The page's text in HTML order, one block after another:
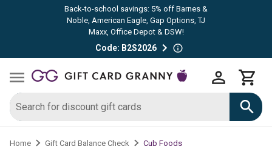
Back-to-school savings: 5% off Barnes &
Noble, American Eagle, Gap Options, TJ
Maxx, Office Depot & DSW!
Code: B2S2026
Home Gift Card Balance Check Cub Foods